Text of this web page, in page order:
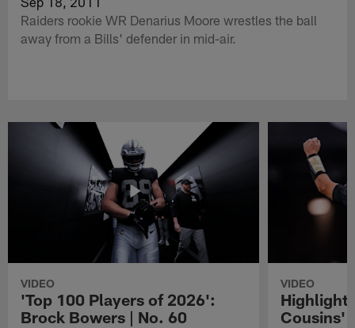
Raiders rookie WR Denarius Moore wrestles the ball
away from a Bills' defender in mid-air.
VIDEO
'Top 100 Players of 2026':
Brock Bowers | No. 60
VIDEO
Cousins'